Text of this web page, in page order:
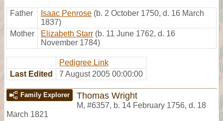
Father Isaac Penrose (b. 2 October 1750, d. 16 March
1837)
Mother
Elizabeth Starr (b. 11 June 1762, d. 16
November 1784)
Pedigree Link
Last Edited
7 August 2005 00:00:00
Family Explorer Thomas Wright
M, #6357, b. 14 February 1756, d. 18
March 1821